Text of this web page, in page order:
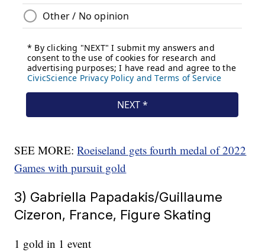
SEE MORE:Roeiseland gets fourth medal of 2022
Games with pursuit gold
3) Gabriella Papadakis/Guillaume
Cizeron, France, Figure Skating
1 gold in 1 event